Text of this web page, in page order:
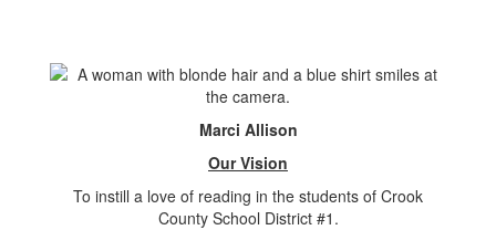
Marci Allison
Our Vision
To instill a love of reading in the students of Crook
County School District #1.